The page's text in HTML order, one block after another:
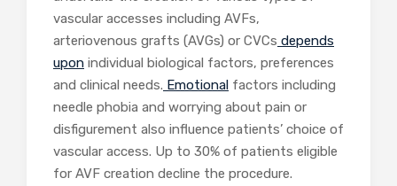
vascular accesses including AVFs,
arteriovenous grafts (AVGs) or CVCs depends
upon individual biological factors, preferences
and clinical needs. Emotional factors including
needle phobia and worrying about pain or
disfigurement also influence patients’ choice of
vascular access. Up to 30% of patients eligible
for AVF creation decline the procedure.